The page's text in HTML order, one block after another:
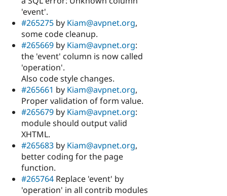
'event'.
#265275 by Kiam@avpnet.org,
some code cleanup.
#265669 by Kiam@avpnet.org:
the 'event' column is now called
'operation'.
Also code style changes.
#265661 by Kiam@avpnet.org,
Proper validation of form value.
#265679 by Kiam@avpnet.org:
module should output valid
XHTML.
#265683 by Kiam@avpnet.org,
better coding for the page
function.
#265764 Replace 'event' by
'operation' in all contrib modules